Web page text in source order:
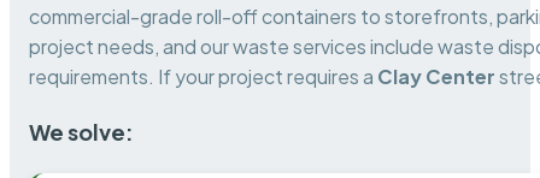
commercial-grade roll-off containers to storefronts,
project needs, and our waste services include waste
requirements. If your project requires a Clay Center
We solve: